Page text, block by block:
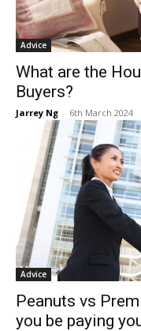
Advice
What are the
Buyers?
Jarrey Ng - 6th March 2024
Advice
Peanuts vs
you be paying